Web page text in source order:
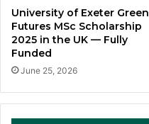
University of Exeter Green
Futures MSc Scholarship
2025 in the UK — Fully
Funded
June 25, 2026